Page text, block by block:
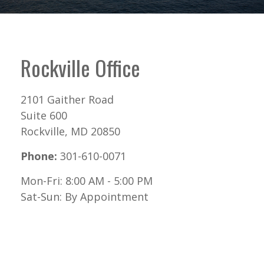
Rockville Office
2101 Gaither Road
Suite 600
Rockville, MD 20850
Phone: 301-610-0071
Mon-Fri: 8:00 AM - 5:00 PM
Sat-Sun: By Appointment